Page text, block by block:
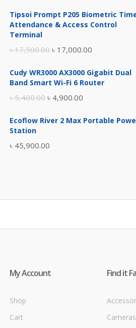
Tipsoi Prompt P205 Biometric
Attendance & Access Control
Terminal
৳17,500.00 Original
was:
৳ 17,000.00
is:
Cudy WR3000 AX3000 Gigabit Dual
Band Smart Wi-Fi 6 Router
৳5,400.00 Original
was:
৳ 4,900.00
is:
Ecoflow River 2 Max Portable
Station
৳ 45,900.00
My Account
Shop
Cart
Find it